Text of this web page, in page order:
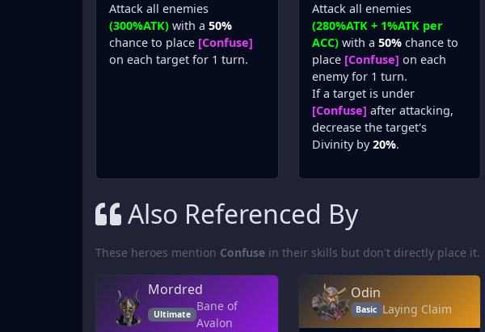
Attack all enemies
(300%ATK) with a 50%
chance to place [Confuse]
on each target for 1 turn.
Attack all enemies
(280%ATK + 1%ATK per
ACC)with a 50%chance to
place [Confuse] on each
enemy for 1 turn.
If a target is under
[Confuse] after attacking,
decrease the target's
Divinity by20%.
Also Referenced By
These heroes mention Confuse in their skills but don't directly place it.
Mordred
Ultimate
Bane of
Avalon
Odin
Basic Laying Claim